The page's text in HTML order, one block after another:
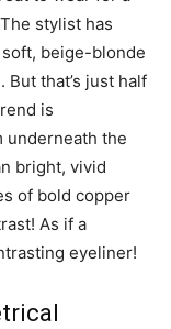
stylist has
beige-blonde
that’s just half
is
underneath the
bright, vivid
of bold copper
As if a
eyeliner!